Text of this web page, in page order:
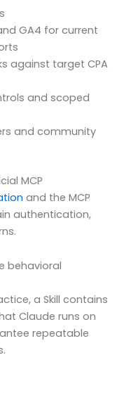
GA4 for current
against target CPA
and scoped
and community
MCP
and the MCP
authentication,
behavioral
a Skill contains
Claude runs on
repeatable